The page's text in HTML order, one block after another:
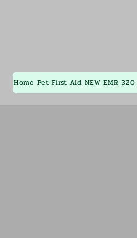
Home Pet First Aid NEW EMR 320